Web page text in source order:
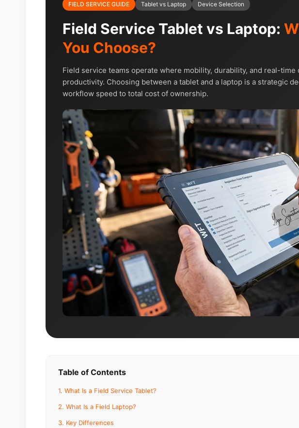
FIELD SERVICE GUIDE Tablet vs Laptop Device Selection
Field Service Tablet vs Laptop:
You Choose?
Field service teams operate where mobility, durability, and real-time
productivity. Choosing between a tablet and a laptop is a strategic
workflow speed to total cost of ownership.
Table of Contents
1. What Is a Field Service Tablet?
2. What Is a Field Laptop?
3. Key Differences